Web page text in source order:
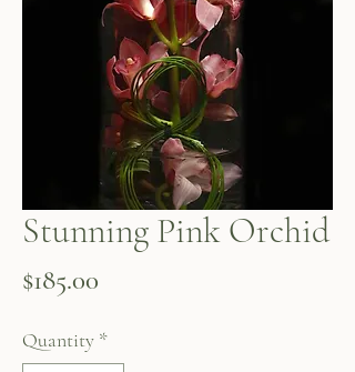
Stunning Pink Orchid
$185.00
Quantity *